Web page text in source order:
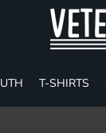
T-SHIRTS